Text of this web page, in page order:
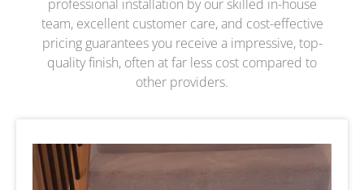
professional installation by our skilled in-house
team, excellent customer care, and cost-effective
pricing guarantees you receive a impressive, top-
quality finish, often at far less cost compared to
other providers.